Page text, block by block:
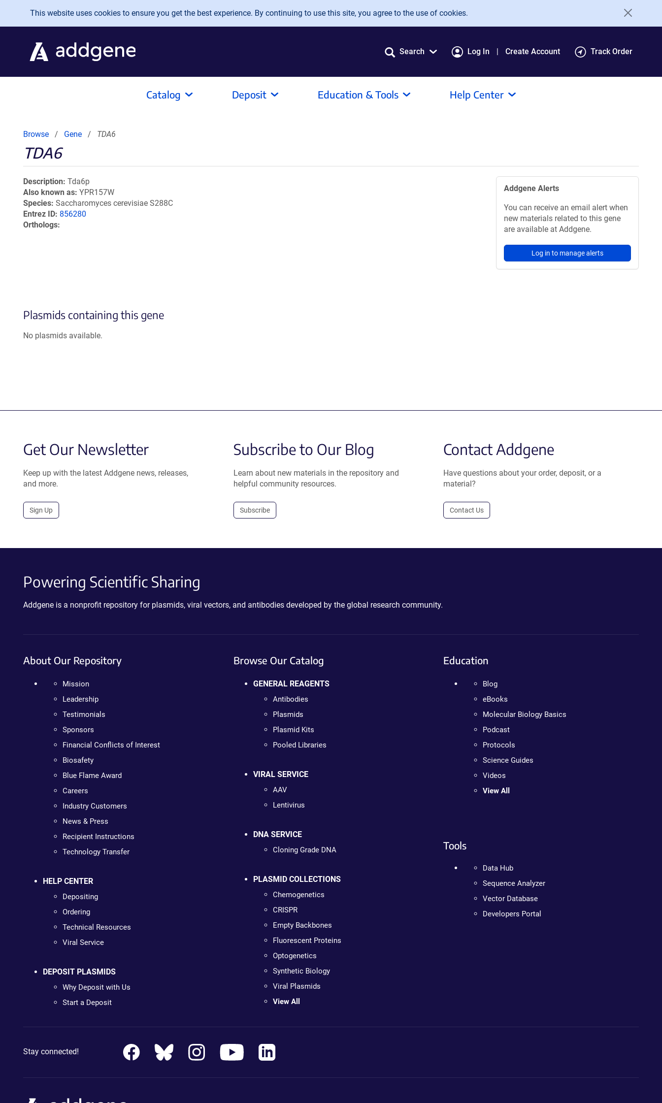
Skip to main content
This website uses cookies to ensure you get the best experience. By continuing to use this site, you agree to the use of cookies.
Search Log In Create Account Track Order
Catalog Deposit Education & Tools Help Center
Browse Gene TDA6
TDA6
Description Tda6p
Also known as YPR157W
Species Saccharomyces cerevisiae S288C
Entrez ID 856280
Orthologs
Addgene Alerts
You can receive an email alert when
new materials related to this gene
are available at Addgene.
Log in to manage alerts
Plasmids containing this gene
No plasmids available.
Get Our Newsletter
Keep up with the latest Addgene news, releases,
and more.
Sign Up
Subscribe to Our Blog
Learn about new materials in the repository and
helpful community resources.
Subscribe
Contact Addgene
Have questions about your order, deposit, or a
material?
Contact Us
Powering Scientific Sharing
Addgene is a nonprofit repository for plasmids, viral vectors, and antibodies developed by the global research community.
About Our Repository
Mission
Leadership
Testimonials
Sponsors
Financial Conflicts of Interest
Biosafety
Blue Flame Award
Careers
Industry Customers
News & Press
Recipient Instructions
Technology Transfer
HELP CENTER
Depositing
Ordering
Technical Resources
Viral Service
DEPOSIT PLASMIDS
Why Deposit with Us
Start a Deposit
Browse Our Catalog
GENERAL REAGENTS
Antibodies
Plasmids
Plasmid Kits
Pooled Libraries
VIRAL SERVICE
AAV
Lentivirus
DNA SERVICE
Cloning Grade DNA
PLASMID COLLECTIONS
Chemogenetics
CRISPR
Empty Backbones
Fluorescent Proteins
Optogenetics
Synthetic Biology
Viral Plasmids
View All
Education
Blog
eBooks
Molecular Biology Basics
Podcast
Protocols
Science Guides
Videos
View All
Tools
Data Hub
Sequence Analyzer
Vector Database
Developers Portal
Stay connected!